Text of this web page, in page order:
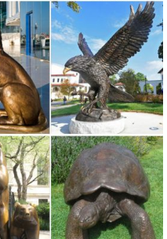
Household
... Animal Figurine Statue
Pack Resin Decorative Elk Owl
on Pinterest | Elk ...
Mill Creek Animal